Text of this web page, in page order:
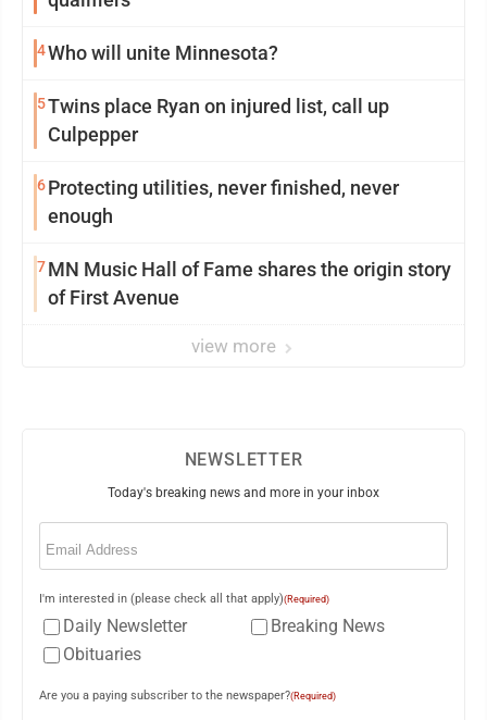
4Who will unite Minnesota?
5Twins place Ryan on injured list, call up
Culpepper
6Protecting utilities, never finished, never
enough
7MN Music Hall of Fame shares the origin story
of First Avenue
view more
NEWSLETTER
Today's breaking news and more in your inbox
Email
I'm interested in (please check all that apply)(Required)
Daily Newsletter
Breaking News
Obituaries
Are you a paying subscriber to the newspaper?(Required)